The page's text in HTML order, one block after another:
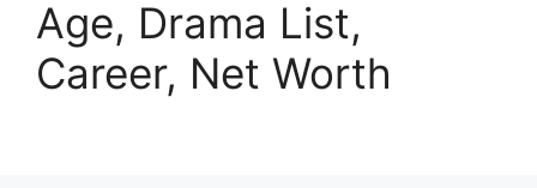
Age, Drama List,
Career, Net Worth